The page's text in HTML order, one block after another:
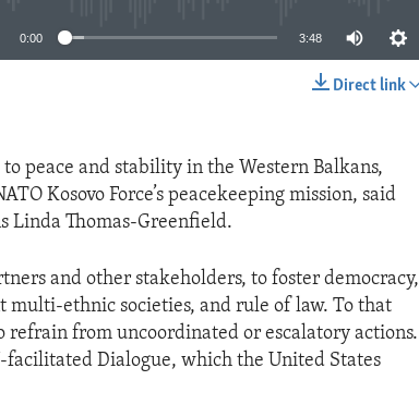
0:00 3:48
Direct link
peace and stability in the Western Balkans,
Kosovo Force’s peacekeeping mission, said
Linda Thomas-Greenfield.
and other stakeholders, to foster democracy,
ethnic societies, and rule of law. To that
refrain from uncoordinated or escalatory actions.
Dialogue, which the United States